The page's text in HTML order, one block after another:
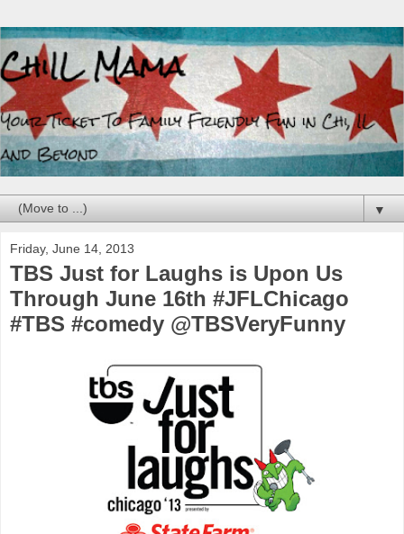
▼
Friday, June 14, 2013
TBS Just for Laughs is Upon Us
Through June 16th #JFLChicago
#TBS #comedy @TBSVeryFunny